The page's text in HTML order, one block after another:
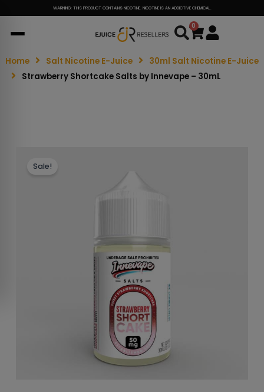
WARNING: THIS PRODUCT CONTAINS NICOTINE. NICOTINE IS AN ADDICTIVE CHEMICAL.
0
Cart
Home Salt Nicotine E-Juice
30ml Salt Nicotine E-Juice
Strawberry Shortcake Salts by Innevape – 30mL
Sale!